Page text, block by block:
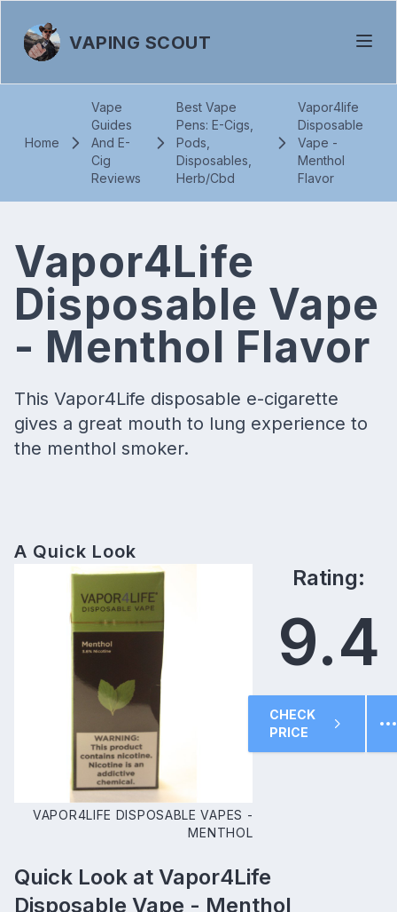
VAPING SCOUT
Home
Vape
Guides
And E-
Cig
Reviews
Best Vape
Pens: E-Cigs,
Pods,
Disposables,
Herb/Cbd
Vapor4life
Disposable
Vape -
Menthol
Flavor
Vapor4Life
Disposable Vape
- Menthol Flavor
This Vapor4Life disposable e-cigarette
gives a great mouth to lung experience to
the menthol smoker.
A Quick Look
VAPOR4LIFE DISPOSABLE VAPES -
MENTHOL
Rating:
9.4
CHECK
PRICE
Quick Look at Vapor4Life
Disposable Vape - Menthol